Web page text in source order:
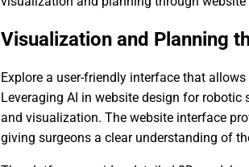
Visualization and Planning
Explore a user-friendly interface that
Leveraging AI in website design for
and visualization. The website interface
giving surgeons a clear understanding of